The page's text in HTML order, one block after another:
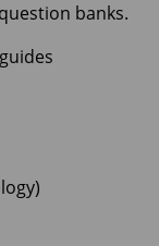
banks.